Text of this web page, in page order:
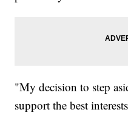
"My decision to step
support the best